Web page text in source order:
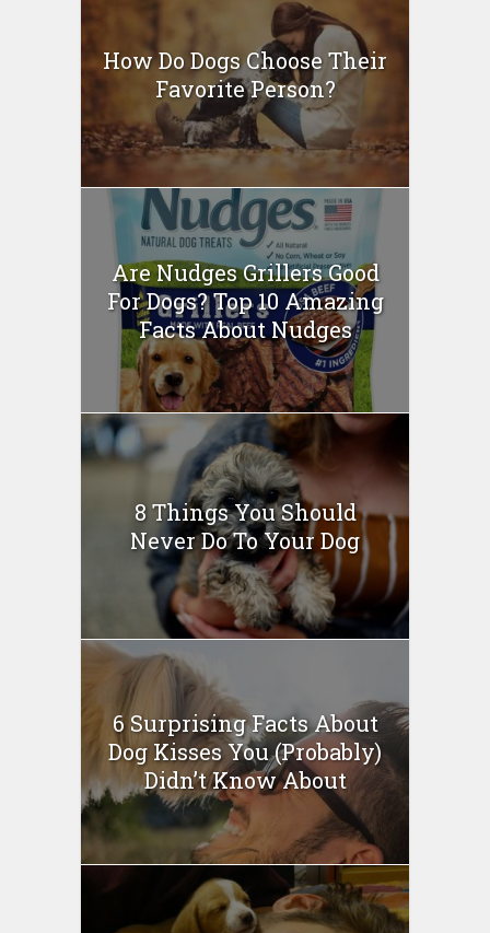
How Do Dogs Choose Their
Favorite Person?
Are Nudges Grillers Good
For Dogs? Top 10 Amazing
Facts About Nudges
8 Things You Should
Never Do To Your Dog
6 Surprising Facts About
Dog Kisses You (Probably)
Didn’t Know About